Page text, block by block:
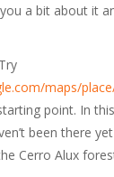
a bit about it
maps/
point. In
been there
Cerro Alux